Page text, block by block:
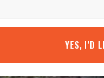
YES, I’D